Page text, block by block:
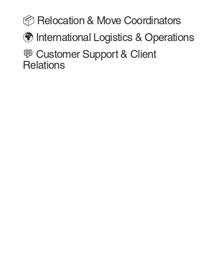
📦 Relocation & Move Coordinators
🌍 International Logistics & Operations
💬 Customer Support & Client
Relations